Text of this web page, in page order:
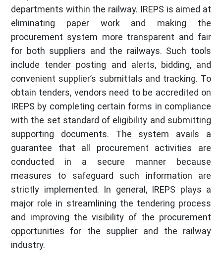
departments within the railway. IREPS is aimed at
eliminating paper work and making the
procurement system more transparent and fair
for both suppliers and the railways. Such tools
include tender posting and alerts, bidding, and
convenient supplier’s submittals and tracking. To
obtain tenders, vendors need to be accredited on
IREPS by completing certain forms in compliance
with the set standard of eligibility and submitting
supporting documents. The system avails a
guarantee that all procurement activities are
conducted in a secure manner because
measures to safeguard such information are
strictly implemented. In general, IREPS plays a
major role in streamlining the tendering process
and improving the visibility of the procurement
opportunities for the supplier and the railway
industry.